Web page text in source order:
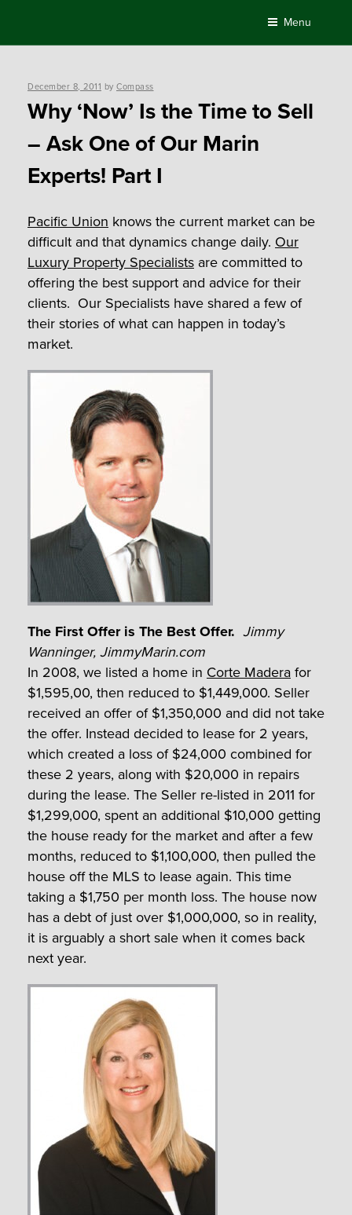
content
Menu
Posted
December 8, 2011 by Compass
Why ‘Now’ Is the Time to Sell
– Ask One of Our Marin
Experts! Part I
Pacific Union knows the current market can be
difficult and that dynamics change daily. Our
Luxury Property Specialists are committed to
offering the best support and advice for their
clients. Our Specialists have shared a few of
their stories of what can happen in today’s
market.
The First Offer is The Best Offer. Jimmy
Wanninger, JimmyMarin.com
In 2008, we listed a home in Corte Maderafor
$1,595,00, then reduced to $1,449,000. Seller
received an offer of $1,350,000 and did not take
the offer. Instead decided to lease for 2 years,
which created a loss of $24,000 combined for
these 2 years, along with $20,000 in repairs
during the lease. The Seller re-listed in 2011 for
$1,299,000, spent an additional $10,000 getting
the house ready for the market and after a few
months, reduced to $1,100,000, then pulled the
house off the MLS to lease again. This time
taking a $1,750 per month loss. The house now
has a debt of just over $1,000,000, so in reality,
it is arguably a short sale when it comes back
next year.